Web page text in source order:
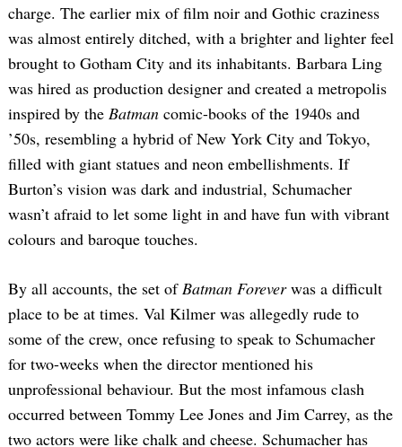
charge. The earlier mix of film noir and Gothic craziness
was almost entirely ditched, with a brighter and lighter feel
brought to Gotham City and its inhabitants. Barbara Ling
was hired as production designer and created a metropolis
inspired by the Batman comic-books of the 1940s and
’50s, resembling a hybrid of New York City and Tokyo,
filled with giant statues and neon embellishments. If
Burton’s vision was dark and industrial, Schumacher
wasn’t afraid to let some light in and have fun with vibrant
colours and baroque touches.
By all accounts, the set ofBatman Foreverwas a difficult
place to be at times. Val Kilmer was allegedly rude to
some of the crew, once refusing to speak to Schumacher
for two-weeks when the director mentioned his
unprofessional behaviour. But the most infamous clash
occurred between Tommy Lee Jones and Jim Carrey, as the
two actors were like chalk and cheese. Schumacher has